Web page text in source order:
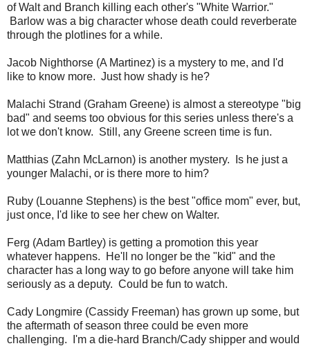
of Walt and Branch killing each other's "White Warrior."
Barlow was a big character whose death could reverberate
through the plotlines for a while.
Jacob Nighthorse (A Martinez) is a mystery to me, and I'd
like to know more. Just how shady is he?
Malachi Strand (Graham Greene) is almost a stereotype "big
bad" and seems too obvious for this series unless there's a
lot we don't know. Still, any Greene screen time is fun.
Matthias (Zahn McLarnon) is another mystery. Is he just a
younger Malachi, or is there more to him?
Ruby (Louanne Stephens) is the best "office mom" ever, but,
just once, I'd like to see her chew on Walter.
Ferg (Adam Bartley) is getting a promotion this year
whatever happens. He'll no longer be the "kid" and the
character has a long way to go before anyone will take him
seriously as a deputy. Could be fun to watch.
Cady Longmire (Cassidy Freeman) has grown up some, but
the aftermath of season three could be even more
challenging. I'm a die-hard Branch/Cady shipper and would